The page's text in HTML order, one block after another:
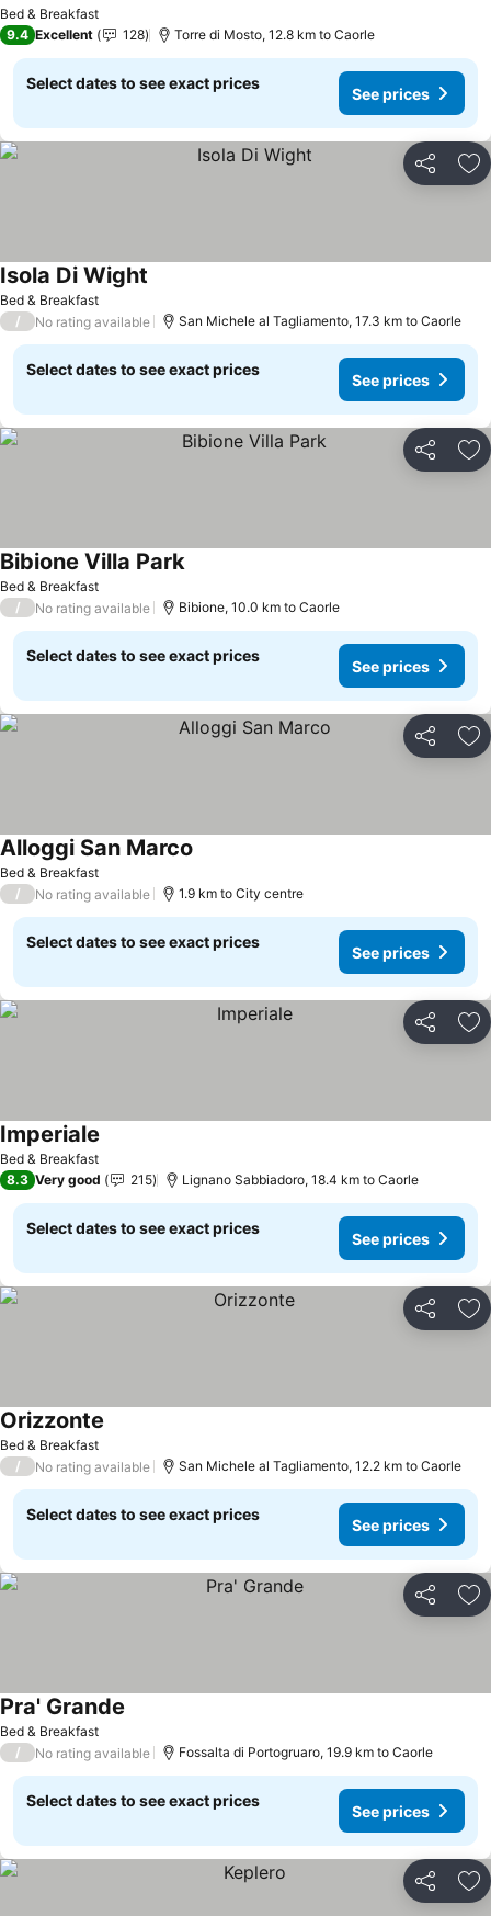
Bed & Breakfast
9.4 Excellent 128 Torre di Mosto, 12.8 km to Caorle
Select dates to see exact prices
See prices
Share
Bed & Breakfast
Isola Di Wight
/ No rating available San Michele al Tagliamento, 17.3 km to Caorle
Select dates to see exact prices
See prices
Share
Bed & Breakfast
Bibione Villa ParkSee prices
/ No rating available Bibione, 10.0 km to Caorle
Select dates to see exact prices
See prices
Share
Bed & Breakfast
Alloggi San Marco
/ No rating available 1.9 km to City centre
Select dates to see exact prices
See prices
Share
Bed & Breakfast
Imperiale
8.3 Very good 215 Lignano Sabbiadoro, 18.4 km to Caorle
Select dates to see exact prices
See prices
Share
Bed & Breakfast
Orizzonte
/ No rating available San Michele al Tagliamento, 12.2 km to Caorle
Select dates to see exact prices
See prices
Share
Bed & Breakfast
Pra' Grande
/ No rating available Fossalta di Portogruaro, 19.9 km to Caorle
Select dates to see exact prices
See prices
Share